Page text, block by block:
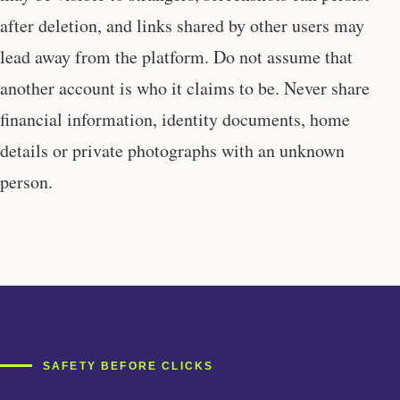
after deletion, and links shared by other users may
lead away from the platform. Do not assume that
another account is who it claims to be. Never share
financial information, identity documents, home
details or private photographs with an unknown
person.
SAFETY BEFORE CLICKS